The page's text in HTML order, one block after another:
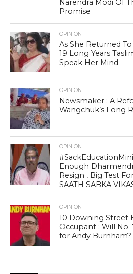
Narendra Modi Of
Promise
OPINION
As She Returned
19 Long Years
Speak Her Mind
OPINION
Newsmaker : A
Wangchuk’s Long
OPINION
Enough
Resign , Big Test
SAATH SABKA
OPINION
10 Downing Street
Occupant : Will No.
for Andy Burnham?